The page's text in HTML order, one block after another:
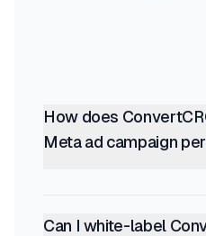
How does
Meta ad campaign
Can I white-label